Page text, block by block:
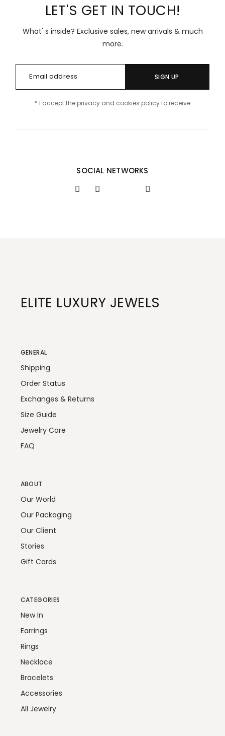
LET'S GET IN TOUCH!
What' s inside? Exclusive sales, new arrivals & much
more.
SIGN UP
* I accept the privacy and cookies policy to receive
SOCIAL NETWORKS
ELITE LUXURY JEWELS
GENERAL
Shipping
Order Status
Exchanges & Returns
Size Guide
Jewelry Care
FAQ
ABOUT
Our World
Our Packaging
Our Client
Stories
Gift Cards
CATEGORIES
New In
Earrings
Rings
Necklace
Bracelets
Accessories
All Jewelry